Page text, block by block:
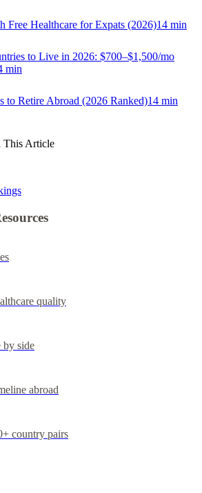
Free Healthcare for Expats (2026)14 min
to Live in 2026: $700–$1,500/mo
min
to Retire Abroad (2026 Ranked)14 min
This Article
quality
by side
abroad
country pairs